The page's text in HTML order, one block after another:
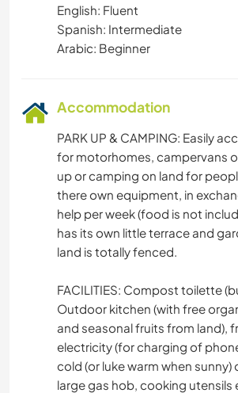
CYCLING
BEACH
English: Fluent
Spanish: Intermediate
Arabic: Beginner
Accommodation
PARK UP & CAMPING: Easily
for motorhomes, campervans
up or camping on land for
there own equipment, in
help per week (food is not
has its own little terrace and
land is totally fenced.
FACILITIES: Compost toilette
Outdoor kitchen (with free
and seasonal fruits from land),
electricity (for charging of
cold (or luke warm when
large gas hob, cooking utensils